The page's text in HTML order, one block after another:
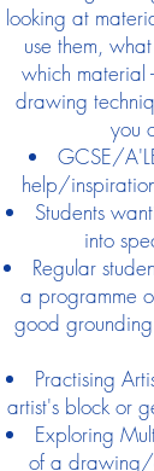
looking at
use them,
which material
drawing
you
GCSE/
help/
Students
into
Regular
a programme
good
Practising
artist's block or
Exploring
of a drawing/